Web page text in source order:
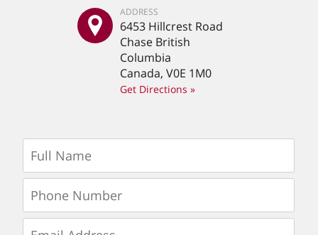
ADDRESS
6453 Hillcrest Road
Chase British
Columbia
Canada, V0E 1M0
Get Directions »